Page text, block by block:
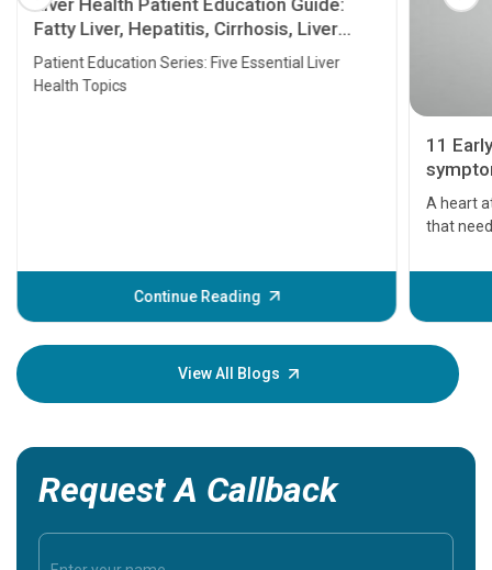
Liver Health Patient Education Guide:
Fatty Liver, Hepatitis, Cirrhosis, Liver
Transplant and Liver Cancer
Patient Education Series: Five Essential Liver
Health Topics
Continue Reading
11
A heart
that
before
your
View All Blogs
Request A Callback